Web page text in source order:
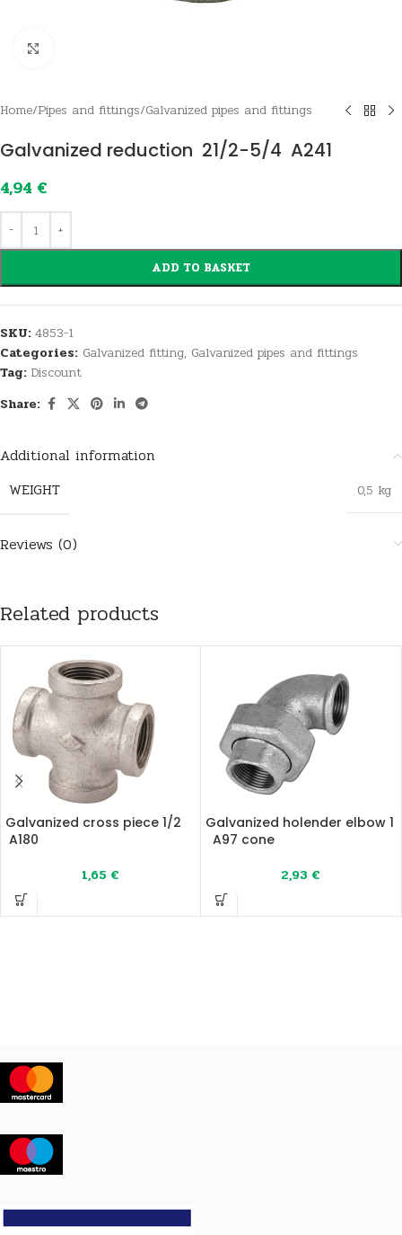
Home/Pipes and fittings/Galvanized pipes and fittings
Galvanized reduction 21/2-5/4 A241
4,94 €
ADD TO BASKET
SKU:4853-1
Categories: Galvanized fitting, Galvanized pipes and fittings
Tag: Discount
Share:
Additional information
WEIGHT
0,5 kg
Reviews (0)
Related products
Galvanized cross piece 1/2
A180
1,65 €
Galvanized holender elbow 1
A97 cone
2,93 €